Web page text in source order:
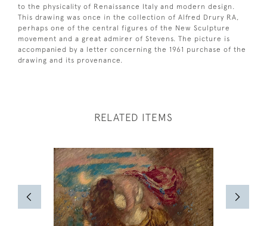
to the physicality of Renaissance Italy and modern design.
This drawing was once in the collection of Alfred Drury RA,
perhaps one of the central figures of the New Sculpture
movement and a great admirer of Stevens. The picture is
accompanied by a letter concerning the 1961 purchase of the
drawing and its provenance.
RELATED ITEMS